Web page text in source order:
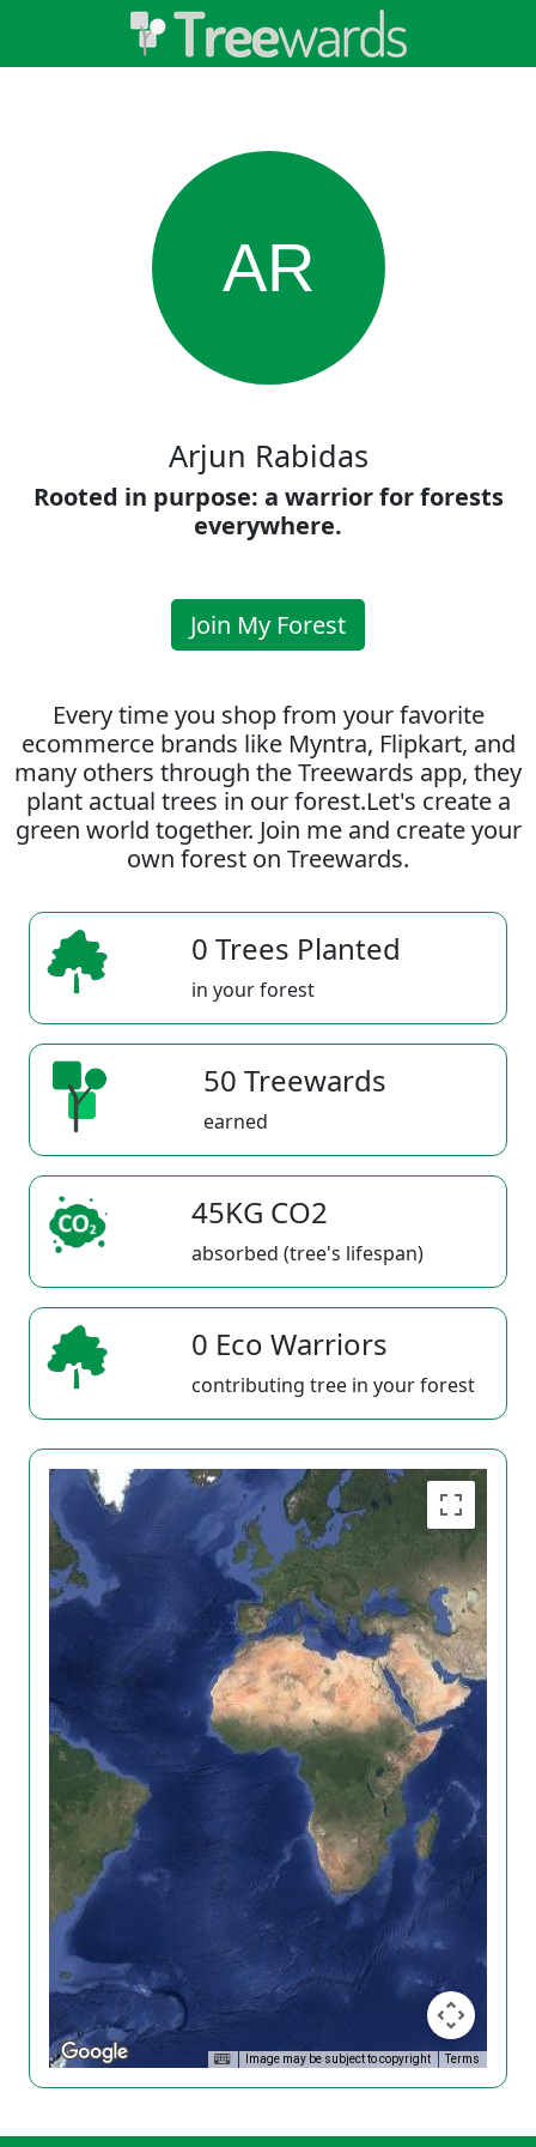
AR
Arjun Rabidas
Rooted in purpose: a warrior for forests
everywhere.
Join My Forest
Every time you shop from your favorite
ecommerce brands like Myntra, Flipkart, and
many others through the Treewards app, they
plant actual trees in our forest.Let's create a
green world together. Join me and create your
own forest on Treewards.
0 Trees Planted
in your forest
50 Treewards
earned
45KG CO2
absorbed (tree's lifespan)
0 Eco Warriors
contributing tree in your forest
Image may be subject to copyright Terms